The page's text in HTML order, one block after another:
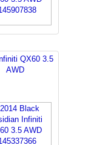
QX60 3.5
AWD